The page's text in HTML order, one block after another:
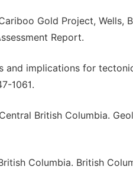
Gold Project, Wells,
Report.
and implications for
1061.
British Columbia.
Columbia. British